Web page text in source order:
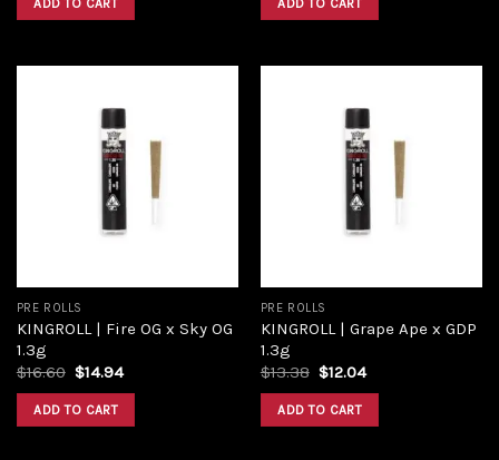
ADD TO CART ADD TO CART
PRE ROLLS
KINGROLL | Fire OG x Sky OG
1.3g
$16.60 $14.94
ADD TO CART
PRE ROLLS
KINGROLL | Grape Ape x GDP
1.3g
$13.38 $12.04
ADD TO CART